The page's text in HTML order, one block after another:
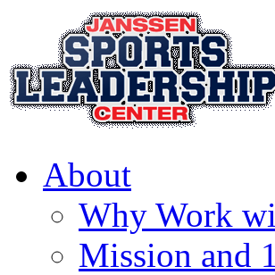
About
Why Work
Mission and